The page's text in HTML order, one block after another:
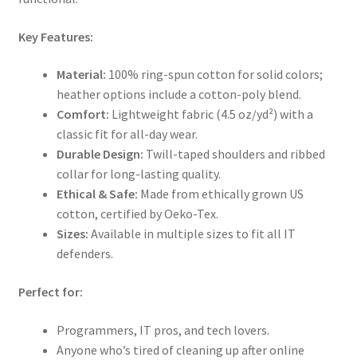
Key Features:
Material: 100% ring-spun cotton for solid colors;
heather options include a cotton-poly blend.
Comfort: Lightweight fabric (4.5 oz/yd²) with a
classic fit for all-day wear.
Durable Design: Twill-taped shoulders and ribbed
collar for long-lasting quality.
Ethical & Safe: Made from ethically grown US
cotton, certified by Oeko-Tex.
Sizes: Available in multiple sizes to fit all IT
defenders.
Perfect for:
Programmers, IT pros, and tech lovers.
Anyone who’s tired of cleaning up after online